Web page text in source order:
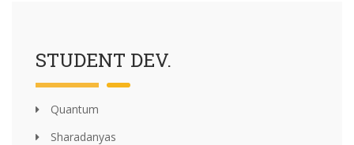
STUDENT DEV.
Quantum
Sharadanyas